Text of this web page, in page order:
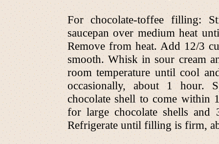
For chocolate-toffee filling:
saucepan over medium heat
Remove from heat. Add 12/3
smooth. Whisk in sour cream
room temperature until cool
occasionally, about 1 hour.
chocolate shell to come within
for large chocolate shells and
Refrigerate until filling is firm,